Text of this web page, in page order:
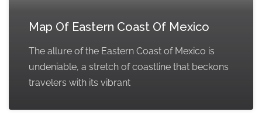
Map Of Eastern Coast Of Mexico
The allure of the Eastern Coast of Mexico is
undeniable, a stretch of coastline that beckons
travelers with its vibrant